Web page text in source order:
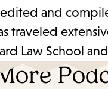
and
traveled
Law School